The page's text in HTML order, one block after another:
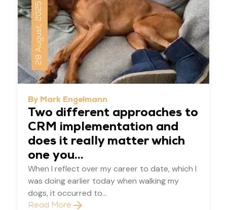
28 August, 2025
By Mark Engelmann
Two different approaches to
CRM implementation and
does it really matter which
one you...
When I reflect over my career to date, which I
was doing earlier today when walking my
dogs, it occurred to...
Read More